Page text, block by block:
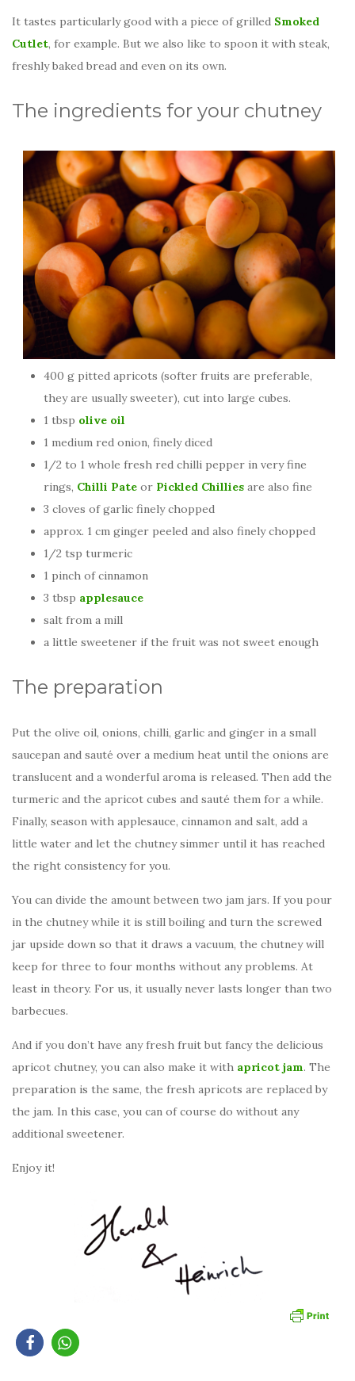
It tastes particularly good with a piece of grilled Smoked
Cutlet, for example. But we also like to spoon it with steak,
freshly baked bread and even on its own.
The ingredients for your chutney
400 g pitted apricots (softer fruits are preferable,
they are usually sweeter), cut into large cubes.
1 tbsp olive oil
1 medium red onion, finely diced
1/2 to 1 whole fresh red chilli pepper in very fine
rings, Chilli Pate or Pickled Chillies are also fine
3 cloves of garlic finely chopped
approx. 1 cm ginger peeled and also finely chopped
1/2 tsp turmeric
1 pinch of cinnamon
3 tbsp applesauce
salt from a mill
a little sweetener if the fruit was not sweet enough
The preparation
Put the olive oil, onions, chilli, garlic and ginger in a small
saucepan and sauté over a medium heat until the onions are
translucent and a wonderful aroma is released. Then add the
turmeric and the apricot cubes and sauté them for a while.
Finally, season with applesauce, cinnamon and salt, add a
little water and let the chutney simmer until it has reached
the right consistency for you.
You can divide the amount between two jam jars. If you pour
in the chutney while it is still boiling and turn the screwed
jar upside down so that it draws a vacuum, the chutney will
keep for three to four months without any problems. At
least in theory. For us, it usually never lasts longer than two
barbecues.
And if you don’t have any fresh fruit but fancy the delicious
apricot chutney, you can also make it with apricot jam. The
preparation is the same, the fresh apricots are replaced by
the jam. In this case, you can of course do without any
additional sweetener.
Enjoy it!